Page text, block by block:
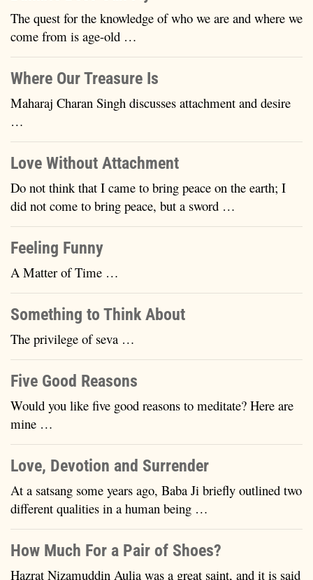
The quest for the knowledge of who we are and where we
come from is age-old …
Where Our Treasure Is
Maharaj Charan Singh discusses attachment and desire
…
Love Without Attachment
Do not think that I came to bring peace on the earth; I
did not come to bring peace, but a sword …
Feeling Funny
A Matter of Time …
Something to Think About
The privilege of seva …
Five Good Reasons
Would you like five good reasons to meditate? Here are
mine …
Love, Devotion and Surrender
At a satsang some years ago, Baba Ji briefly outlined two
different qualities in a human being …
How Much For a Pair of Shoes?
Hazrat Nizamuddin Aulia was a great saint, and it is said